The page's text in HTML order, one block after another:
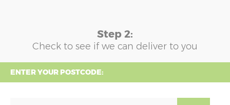
Step 2:
Check to see if we can deliver to you
ENTER YOUR POSTCODE: